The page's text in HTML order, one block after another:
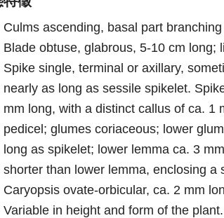
Culms ascending, basal part
Blade obtuse, glabrous, 5-10 cm long;
Spike single, terminal or axillary,
nearly as long as sessile spikelet.
mm long, with a distinct callus of ca. 1
pedicel; glumes coriaceous; lower
long as spikelet; lower lemma ca. 3
shorter than lower lemma, enclosing
Caryopsis ovate-orbicular, ca. 2 mm
Variable in height and form of the